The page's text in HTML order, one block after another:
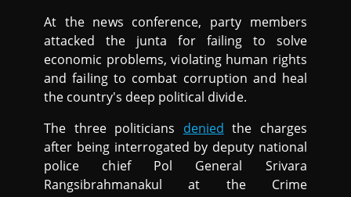
At the news conference, party members
attacked the junta for failing to solve
economic problems, violating human rights
and failing to combat corruption and heal
the country's deep political divide.
The three politicians denied the charges
after being interrogated by deputy national
police chief Pol General Srivara
Rangsibrahmanakul at the Crime